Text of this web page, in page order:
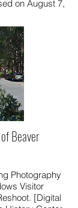
on August 7,
Beaver
Photography
Visitor
[Digital